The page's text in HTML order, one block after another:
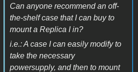
Can anyone recommend an off-
the-shelf case that I can buy to
mount a Replica I in?
i.e.: A case I can easily modify to
take the necessary
powersupply, and then to mount